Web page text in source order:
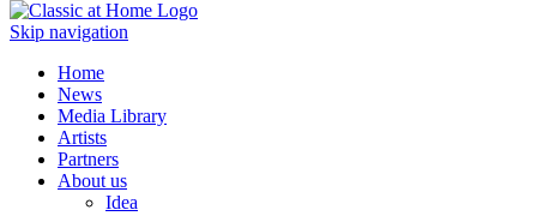
Skip navigation
Home
News
Media Library
Artists
Partners
About us
Idea